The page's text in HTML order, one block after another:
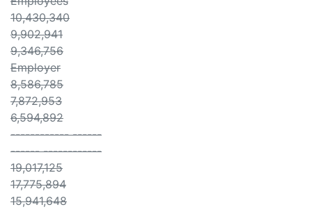
10,430,340
9,902,941
9,346,756
Employer
8,586,785
7,872,953
6,594,892
------------ ------
------ ------------
19,017,125
17,775,894
15,941,648